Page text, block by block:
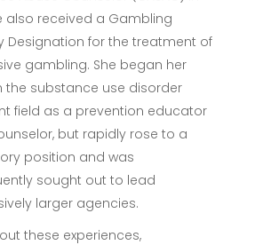
also received a Gambling
Designation for the treatment of
gambling. She began her
the substance use disorder
field as a prevention educator
but rapidly rose to a
position and was
sought out to lead
larger agencies.
these experiences,